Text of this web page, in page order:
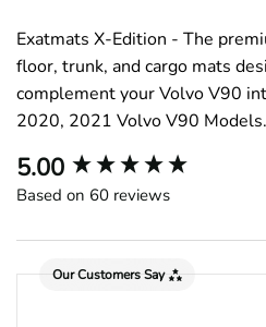
Exatmats X-Edition - The
floor, trunk, and cargo mats
complement your Volvo V90
2020, 2021 Volvo V90 Models.
5.00
Based on 60 reviews
Our Customers Say
New content loaded